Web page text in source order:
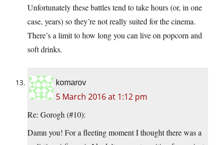
Unfortunately these battles tend to take hours (or, in one
case, years) so they’re not really suited for the cinema.
There’s a limit to how long you can live on popcorn and
soft drinks.
komarov
5 March 2016 at 1:12 pm
Re: Gorogh (#10):
Damn you! For a fleeting moment I thought there was a